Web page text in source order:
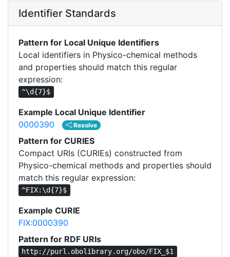
Identifier Standards
Pattern for Local Unique Identifiers
Local identifiers in Physico-chemical methods
and properties should match this regular
expression:
^\d{7}$
Example Local Unique Identifier
0000390
Resolve
Pattern for CURIES
Compact URIs (CURIEs) constructed from
Physico-chemical methods and properties should
match this regular expression:
^FIX:\d{7}$
Example CURIE
FIX:0000390
Pattern for RDF URIs
http://purl.obolibrary.org/obo/FIX_$1